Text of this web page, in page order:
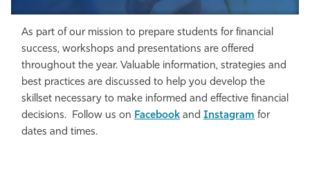
As part of our mission to prepare students for financial
success, workshops and presentations are offered
throughout the year. Valuable information, strategies and
best practices are discussed to help you develop the
skillset necessary to make informed and effective financial
decisions. Follow us on Facebook and Instagram for
dates and times.